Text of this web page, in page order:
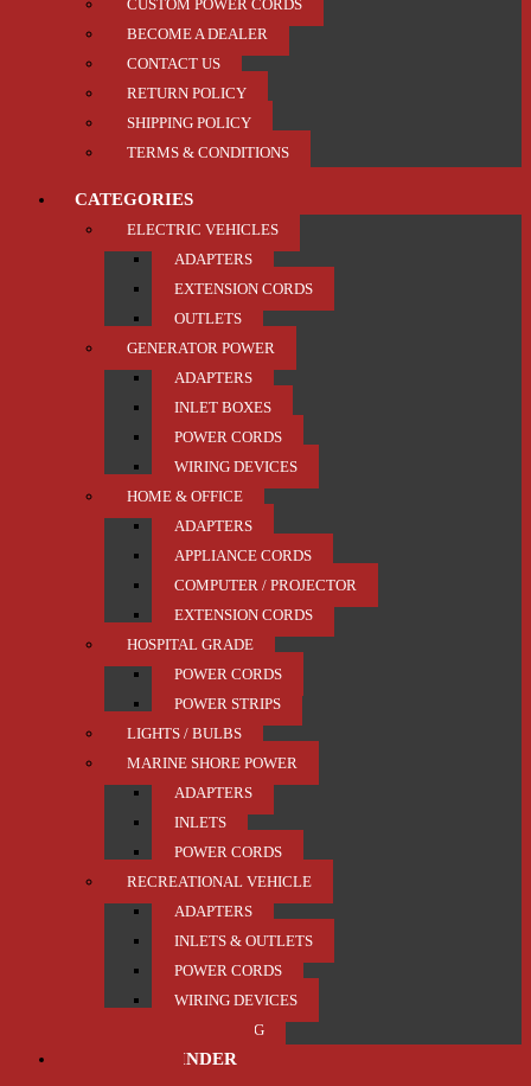
CUSTOM POWER CORDS
BECOME A DEALER
CONTACT US
RETURN POLICY
SHIPPING POLICY
TERMS & CONDITIONS
CATEGORIES
ELECTRIC VEHICLES
ADAPTERS
EXTENSION CORDS
OUTLETS
GENERATOR POWER
ADAPTERS
INLET BOXES
POWER CORDS
WIRING DEVICES
HOME & OFFICE
ADAPTERS
APPLIANCE CORDS
COMPUTER / PROJECTOR
EXTENSION CORDS
HOSPITAL GRADE
POWER CORDS
POWER STRIPS
LIGHTS / BULBS
MARINE SHORE POWER
ADAPTERS
INLETS
POWER CORDS
RECREATIONAL VEHICLE
ADAPTERS
INLETS & OUTLETS
POWER CORDS
WIRING DEVICES
TRAILER / TOWING
PRODUCT FINDER